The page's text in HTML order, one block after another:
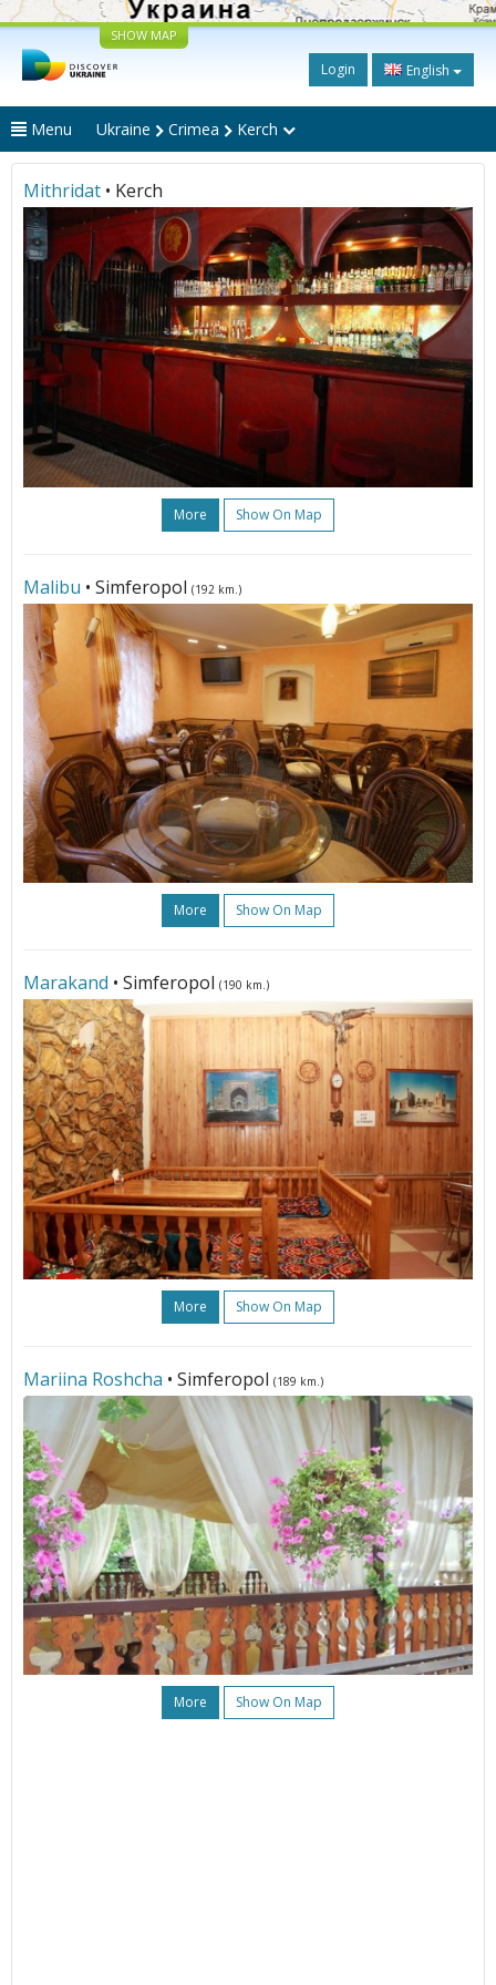
SHOW MAP
Login English
Menu Ukraine Crimea Kerch
Mithridat • Kerch
More Show On Map
Malibu • Simferopol (192 km.)
More Show On Map
Marakand • Simferopol (190 km.)
More Show On Map
Mariina Roshcha • Simferopol (189 km.)
More Show On Map